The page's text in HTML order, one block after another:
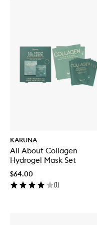
KARUNA
All About Collagen
Hydrogel Mask Set
$64.00
(1)